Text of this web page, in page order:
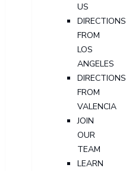
US
DIRECTIONS
FROM
LOS
ANGELES
DIRECTIONS
FROM
VALENCIA
JOIN
OUR
TEAM
LEARN